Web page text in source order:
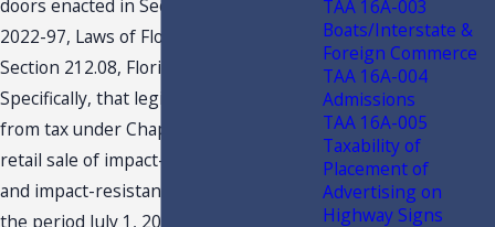
doors enacted in Section 52, Chapter
2022-97, Laws of Florida, amending
Section 212.08, Florida statutes.
Specifically, that legislation exempts
from tax under Chapter 212, F.S. the
retail sale of impact-resistant windows,
and impact-resistant doors sold during
the period July 1, 2022, through June
TAA 16A-003
Boats/Interstate &
Foreign Commerce
TAA 16A-004
Admissions
TAA 16A-005
Taxability of
Placement of
Advertising on
Highway Signs